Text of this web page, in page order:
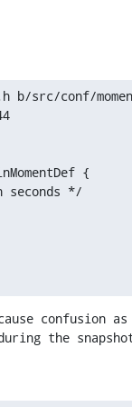
src/conf/
{
seconds */
confusion as
the